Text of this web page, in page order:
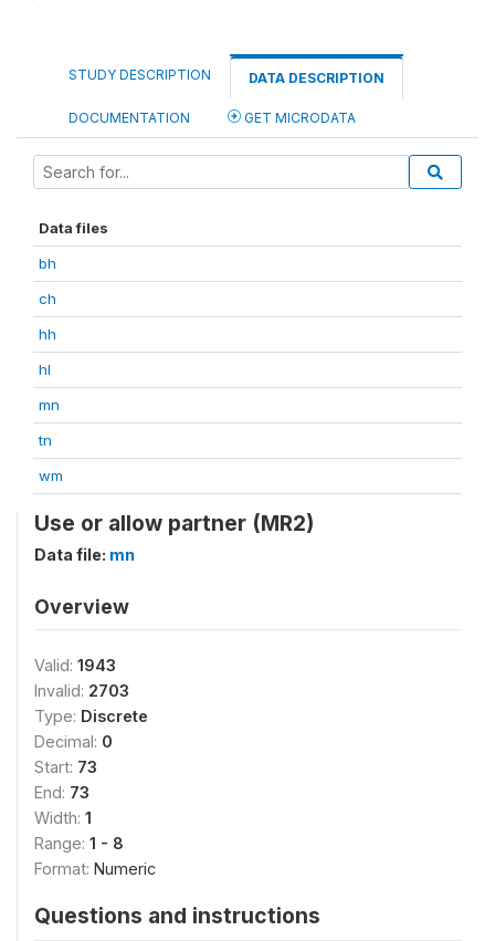
STUDY DESCRIPTION DATA DESCRIPTION
DOCUMENTATION GET MICRODATA
Data files
bh
ch
hh
hl
mn
tn
wm
Use or allow partner (MR2)
Data file: mn
Overview
Valid: 1943
Invalid: 2703
Type: Discrete
Decimal: 0
Start: 73
End: 73
Width: 1
Range: 1 - 8
Format: Numeric
Questions and instructions